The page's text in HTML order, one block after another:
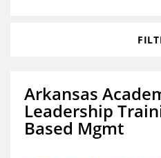
Arkansas
Leadership
Based Mgmt